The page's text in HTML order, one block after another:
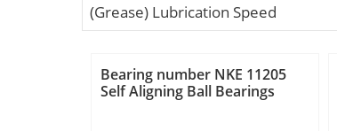
(Grease) Lubrication Speed
Bearing number NKE 11205
Self Aligning Ball Bearings